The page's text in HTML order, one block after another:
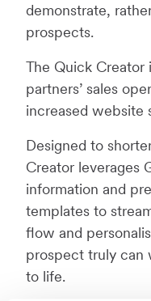
demonstrate,
prospects.
The Quick
partners’ sales
increased website
Designed to
Creator leverages
information and
templates to
flow and
prospect truly can
to life.